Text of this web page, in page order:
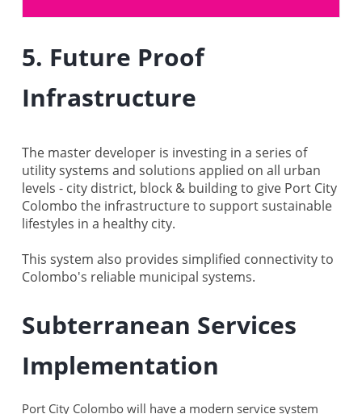
5. Future Proof
Infrastructure
The master developer is investing in a series of
utility systems and solutions applied on all urban
levels - city district, block & building to give Port City
Colombo the infrastructure to support sustainable
lifestyles in a healthy city.
This system also provides simplified connectivity to
Colombo's reliable municipal systems.
Subterranean Services
Implementation
Port City Colombo will have a modern service system